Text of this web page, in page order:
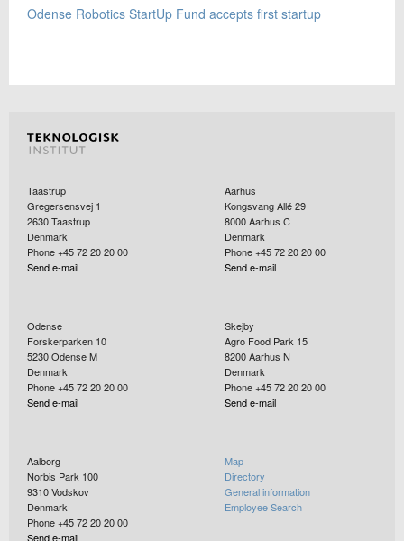
Odense Robotics StartUp Fund accepts first startup
Taastrup
Gregersensvej 1
2630Taastrup
Denmark
Phone +45 72 20 20 00
Send e-mail
Aarhus
Kongsvang Allé 29
8000Aarhus C
Denmark
Phone +45 72 20 20 00
Send e-mail
Odense
Forskerparken 10
5230Odense M
Denmark
Phone +45 72 20 20 00
Send e-mail
Skejby
Agro Food Park 15
8200Aarhus N
Denmark
Phone +45 72 20 20 00
Send e-mail
Aalborg
Norbis Park 100
9310Vodskov
Denmark
Phone +45 72 20 20 00
Send e-mail
Map
Directory
General information
Employee Search